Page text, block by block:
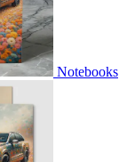
Notebooks